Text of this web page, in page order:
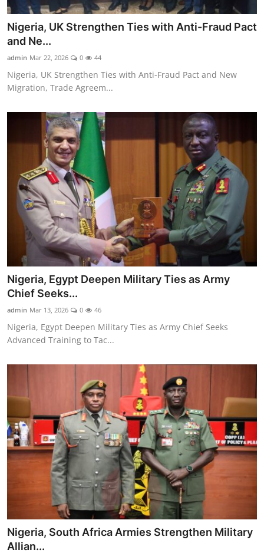
Nigeria, UK Strengthen Ties with Anti-Fraud Pact
and Ne...
admin Mar 22, 2026 0 44
Nigeria, UK Strengthen Ties with Anti-Fraud Pact and New
Migration, Trade Agreem...
Nigeria, Egypt Deepen Military Ties as Army
Chief Seeks...
admin Mar 13, 2026 0 46
Nigeria, Egypt Deepen Military Ties as Army Chief Seeks
Advanced Training to Tac...
Nigeria, South Africa Armies Strengthen Military
Allian...